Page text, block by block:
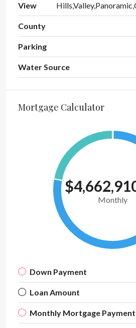
View
County
Parking
Water Source
Mortgage Calculator
Monthly
Down Payment
Loan Amount
Monthly Mortgage Payment